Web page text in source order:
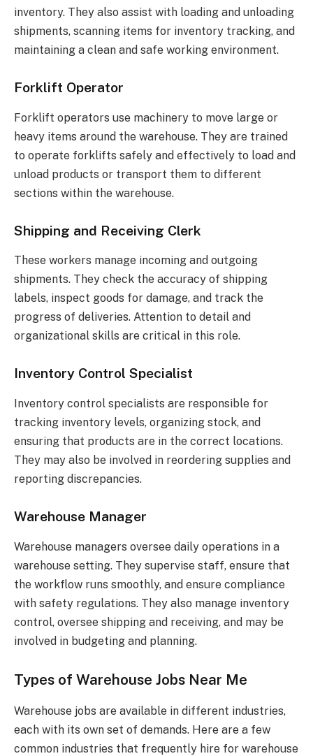
inventory. They also assist with loading and unloading
shipments, scanning items for inventory tracking, and
maintaining a clean and safe working environment.
Forklift Operator
Forklift operators use machinery to move large or
heavy items around the warehouse. They are trained
to operate forklifts safely and effectively to load and
unload products or transport them to different
sections within the warehouse.
Shipping and Receiving Clerk
These workers manage incoming and outgoing
shipments. They check the accuracy of shipping
labels, inspect goods for damage, and track the
progress of deliveries. Attention to detail and
organizational skills are critical in this role.
Inventory Control Specialist
Inventory control specialists are responsible for
tracking inventory levels, organizing stock, and
ensuring that products are in the correct locations.
They may also be involved in reordering supplies and
reporting discrepancies.
Warehouse Manager
Warehouse managers oversee daily operations in a
warehouse setting. They supervise staff, ensure that
the workflow runs smoothly, and ensure compliance
with safety regulations. They also manage inventory
control, oversee shipping and receiving, and may be
involved in budgeting and planning.
Types of Warehouse Jobs Near Me
Warehouse jobs are available in different industries,
each with its own set of demands. Here are a few
common industries that frequently hire for warehouse